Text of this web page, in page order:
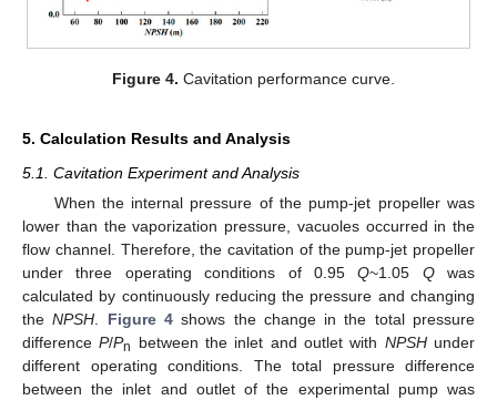
Figure 4. Cavitation performance curve.
5. Calculation Results and Analysis
5.1. Cavitation Experiment and Analysis
When the internal pressure of the pump-jet propeller was
lower than the vaporization pressure, vacuoles occurred in the
flow channel. Therefore, the cavitation of the pump-jet propeller
under three operating conditions of 0.95Q~1.05 Qwas
calculated by continuously reducing the pressure and changing
theNPSH Figure 4shows the change in the total pressure
differenceP/Pn between the inlet and outlet with NPSHunder
different operating conditions. The total pressure difference
between the inlet and outlet of the experimental pump was